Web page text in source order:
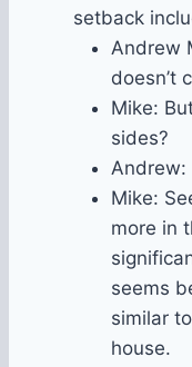
setback
Andrew
doesn’t
Mike:
sides?
Mike:
more in
seems
similar
house.